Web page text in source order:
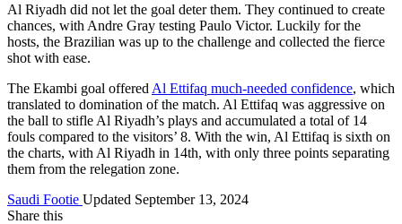
Al Riyadh did not let the goal deter them. They continued to create
chances, with Andre Gray testing Paulo Victor. Luckily for the
hosts, the Brazilian was up to the challenge and collected the fierce
shot with ease.
The Ekambi goal offered Al Ettifaq much-needed confidence, which
translated to domination of the match. Al Ettifaq was aggressive on
the ball to stifle Al Riyadh’s plays and accumulated a total of 14
fouls compared to the visitors’ 8. With the win, Al Ettifaq is sixth on
the charts, with Al Riyadh in 14th, with only three points separating
them from the relegation zone.
Saudi Footie Updated September 13, 2024
Share this